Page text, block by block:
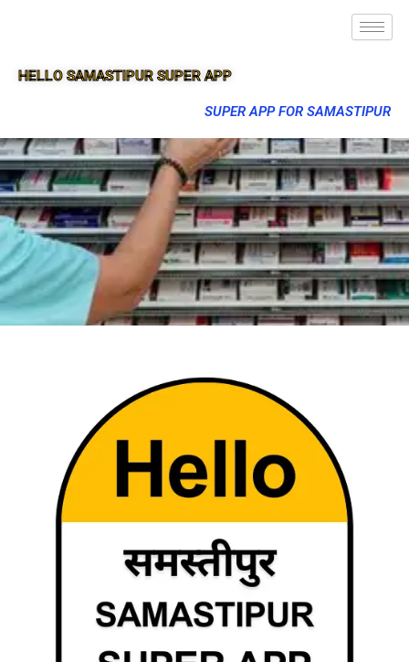
HELLO SAMASTIPUR SUPER APP
SUPER APP FOR SAMASTIPUR